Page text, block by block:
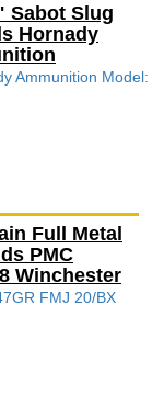
Sabot Slug
Hornady
Ammunition Model:
Full Metal
PMC
Winchester
FMJ 20/BX